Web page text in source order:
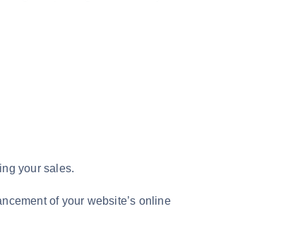
your sales.
of your website’s online